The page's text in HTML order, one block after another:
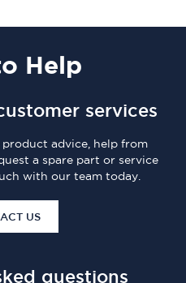
Help
services
advice, help from
a spare part or service
with our team today.
US
questions